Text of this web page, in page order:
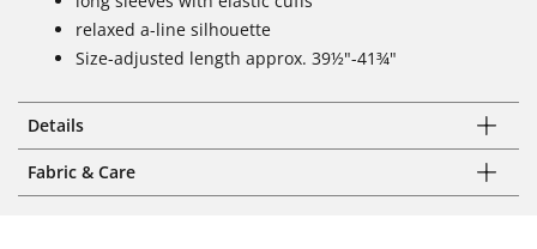
relaxed a-line silhouette
Size-adjusted length approx. 39½"-41¾"
Details
Fabric & Care